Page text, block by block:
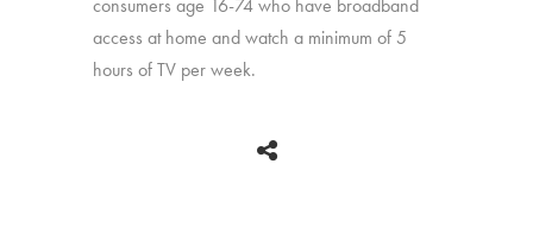
consumers age 16-74 who have broadband
access at home and watch a minimum of 5
hours of TV per week.